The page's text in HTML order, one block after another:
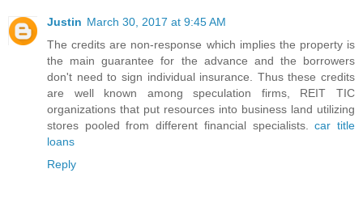
Justin March 30, 2017 at 9:45 AM
The credits are non-response which implies the property is
the main guarantee for the advance and the borrowers
don't need to sign individual insurance. Thus these credits
are well known among speculation firms, REIT TIC
organizations that put resources into business land utilizing
stores pooled from different financial specialists.car title
loans
Reply